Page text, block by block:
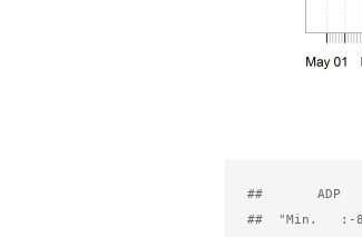
##
##  "Min.   :-